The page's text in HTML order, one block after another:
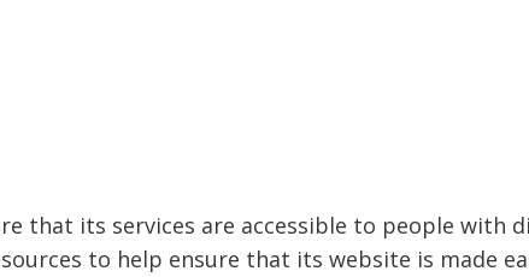
that its services are accessible to people with
to help ensure that its website is made